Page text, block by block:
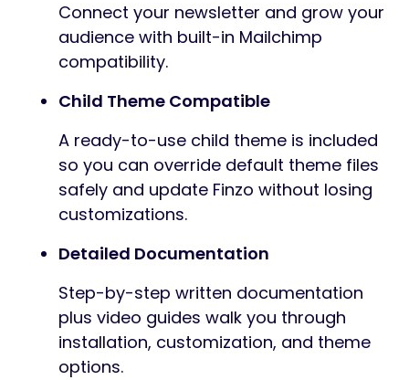
Connect your newsletter and grow your
audience with built-in Mailchimp
compatibility.
Child Theme Compatible
A ready-to-use child theme is included
so you can override default theme files
safely and update Finzo without losing
customizations.
Detailed Documentation
Step-by-step written documentation
plus video guides walk you through
installation, customization, and theme
options.